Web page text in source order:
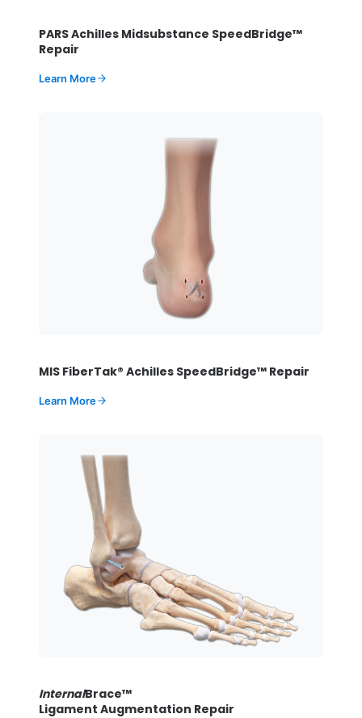
PARS Achilles Midsubstance SpeedBridge™
Repair
Learn More
MIS FiberTak® Achilles SpeedBridge™ Repair
Learn More
InternalBrace™
Ligament Augmentation Repair